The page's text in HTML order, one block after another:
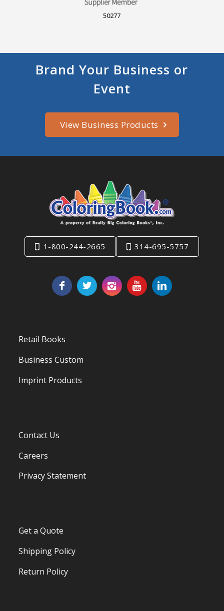
50277
Brand Your Business or
Event
View Business Products
1-800-244-2665 314-695-5757
Retail Books
Business Custom
Imprint Products
Contact Us
Careers
Privacy Statement
Get a Quote
Shipping Policy
Return Policy